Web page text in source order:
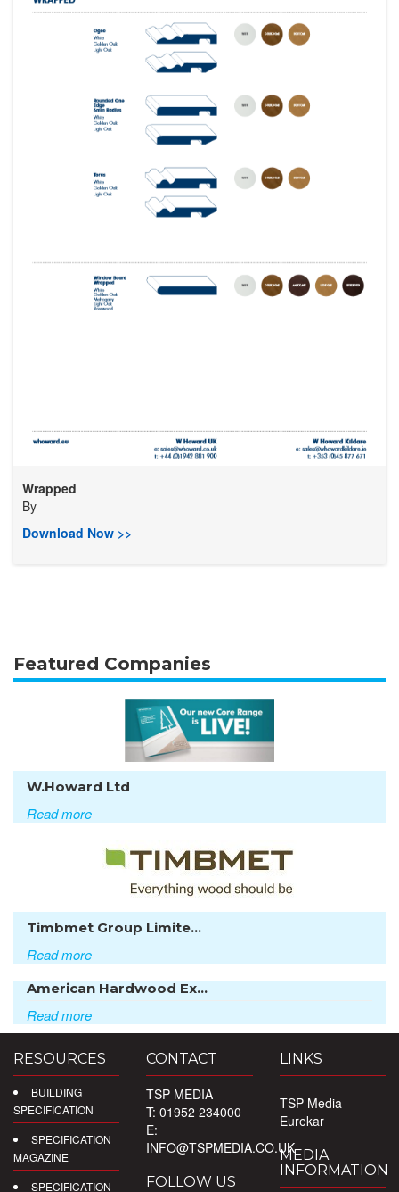
Wrapped
By
Download Now >>
Featured Companies
W.Howard Ltd
Read more
Timbmet Group Limite...
Read more
American Hardwood Ex...
Read more
RESOURCES
BUILDING
SPECIFICATION
SPECIFICATION
MAGAZINE
SPECIFICATION
CONTACT
TSP MEDIA
T: 01952 234000
E:
INFO@TSPMEDIA.CO.UK
FOLLOW US
LINKS
TSP Media
Eurekar
MEDIA
INFORMATION